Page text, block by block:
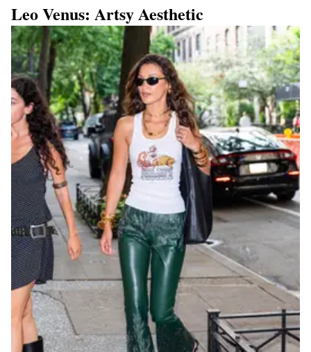
Leo Venus: Artsy Aesthetic